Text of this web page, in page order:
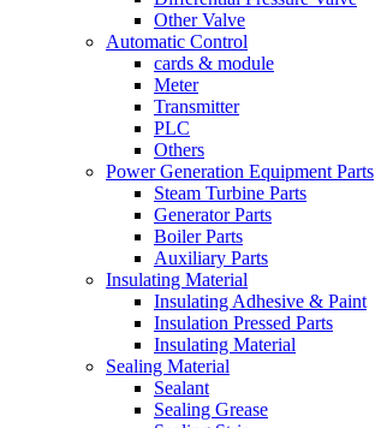
Other Valve
Automatic Control
cards & module
Meter
Transmitter
PLC
Others
Power Generation Equipment Parts
Steam Turbine Parts
Generator Parts
Boiler Parts
Auxiliary Parts
Insulating Material
Insulating Adhesive & Paint
Insulation Pressed Parts
Insulating Material
Sealing Material
Sealant
Sealing Grease